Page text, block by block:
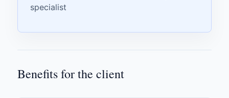
specialist
Benefits for the client